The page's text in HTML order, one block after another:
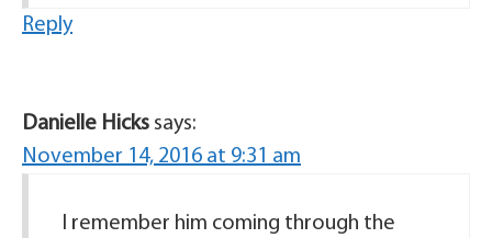
Reply
Danielle Hicks says:
November 14, 2016 at 9:31 am
I remember him coming through the